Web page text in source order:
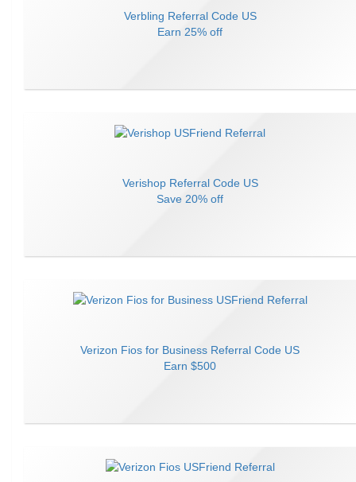
Verbling Referral Code US
Earn 25% off
VerishopReferral Code US
Save 20% off
Verizon Fios for Business Referral Code US
Earn $500